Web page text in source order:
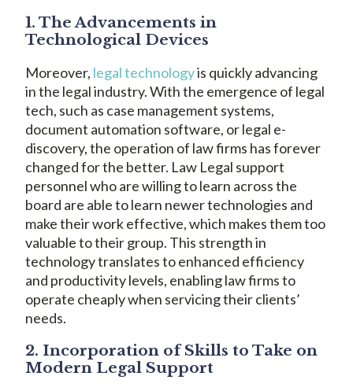
1. The Advancements in
Technological Devices
Moreover, legal technologyis quickly advancing
in the legal industry. With the emergence of legal
tech, such as case management systems,
document automation software, or legal e-
discovery, the operation of law firms has forever
changed for the better. Law Legal support
personnel who are willing to learn across the
board are able to learn newer technologies and
make their work effective, which makes them too
valuable to their group. This strength in
technology translates to enhanced efficiency
and productivity levels, enabling law firms to
operate cheaply when servicing their clients’
needs.
2. Incorporation of Skills to Take on
Modern Legal Support